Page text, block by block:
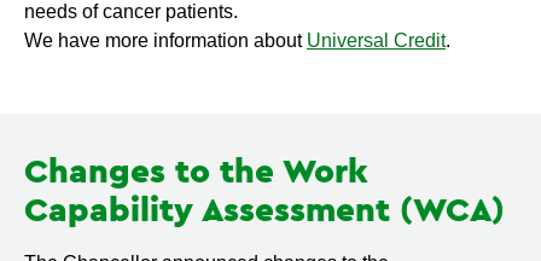
needs of cancer patients.
We have more information about Universal Credit.
Changes to the Work
Capability Assessment (WCA)